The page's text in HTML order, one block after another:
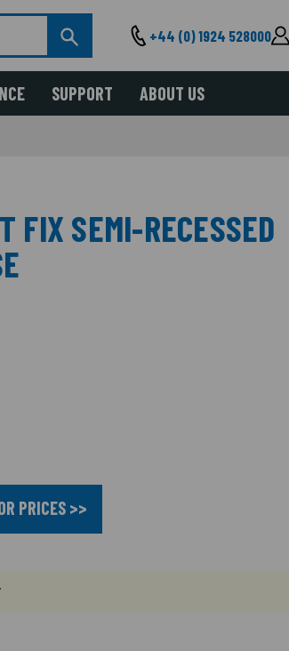
+44 (0) 1924 528000
SUPPORT ABOUT US
FIX SEMI-RECESSED
PRICES >>